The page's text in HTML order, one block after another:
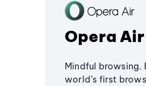
Opera Air
Mindful browsing.
world’s first